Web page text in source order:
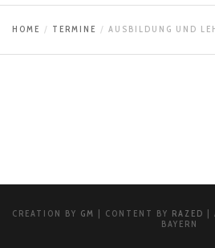
HOME TERMINE AUSBILDUNG UND
CREATION BY GM | CONTENT BY RAZED |
BAYERN